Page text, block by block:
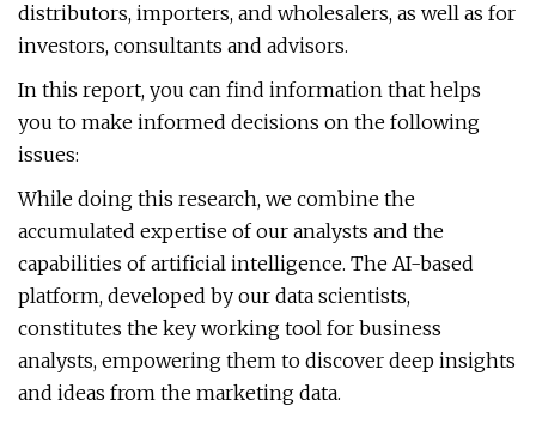
distributors, importers, and wholesalers, as well as for
investors, consultants and advisors.
In this report, you can find information that helps
you to make informed decisions on the following
issues:
While doing this research, we combine the
accumulated expertise of our analysts and the
capabilities of artificial intelligence. The AI-based
platform, developed by our data scientists,
constitutes the key working tool for business
analysts, empowering them to discover deep insights
and ideas from the marketing data.